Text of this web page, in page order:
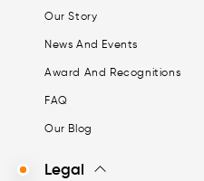
Our Story
News And Events
Award And Recognitions
FAQ
Our Blog
Legal